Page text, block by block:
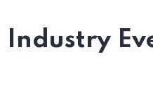
Industry